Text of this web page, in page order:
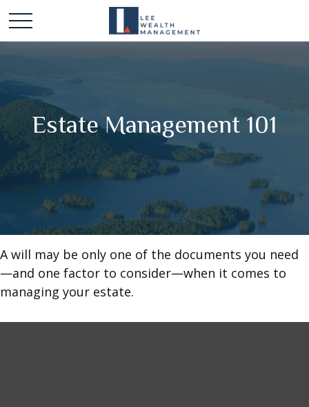
Estate Management 101
A will may be only one of the documents you need
—and one factor to consider—when it comes to
managing your estate.